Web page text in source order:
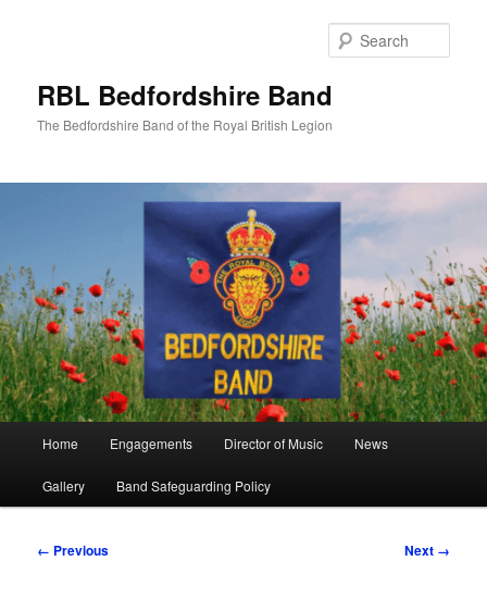
RBL Bedfordshire Band
The Bedfordshire Band of the Royal British Legion
Home Engagements Director of Music News
Gallery Band Safeguarding Policy
Image
← Previous Next →